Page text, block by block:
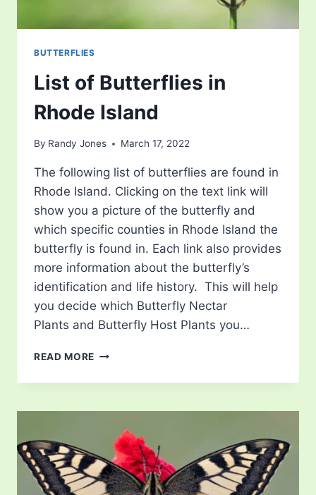
BUTTERFLIES
List of Butterflies in
Rhode Island
By Randy Jones March 17, 2022
The following list of butterflies are found in
Rhode Island. Clicking on the text link will
show you a picture of the butterfly and
which specific counties in Rhode Island the
butterfly is found in. Each link also provides
more information about the butterfly’s
identification and life history. This will help
you decide which Butterfly Nectar
Plants and Butterfly Host Plants you…
READ MORE LIST
BUTTERFLIES
RHODE
ISLAND